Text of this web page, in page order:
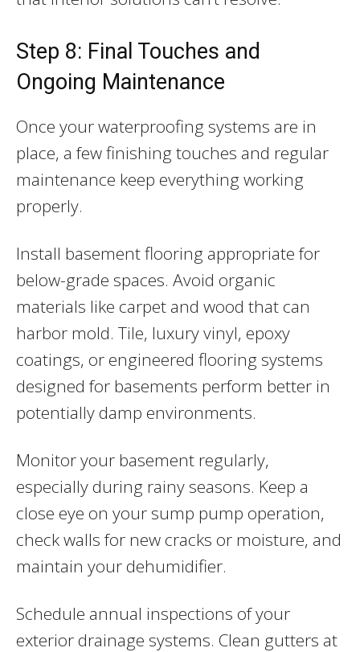
Step 8: Final Touches and
Ongoing Maintenance
Once your waterproofing systems are in
place, a few finishing touches and regular
maintenance keep everything working
properly.
Install basement flooring appropriate for
below-grade spaces. Avoid organic
materials like carpet and wood that can
harbor mold. Tile, luxury vinyl, epoxy
coatings, or engineered flooring systems
designed for basements perform better in
potentially damp environments.
Monitor your basement regularly,
especially during rainy seasons. Keep a
close eye on your sump pump operation,
check walls for new cracks or moisture, and
maintain your dehumidifier.
Schedule annual inspections of your
exterior drainage systems. Clean gutters at